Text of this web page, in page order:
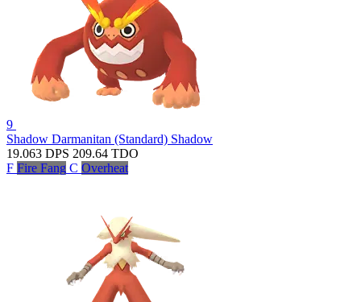
9
Shadow Darmanitan (Standard) Shadow
19.063 DPS 209.64 TDO
F Fire Fang C Overheat